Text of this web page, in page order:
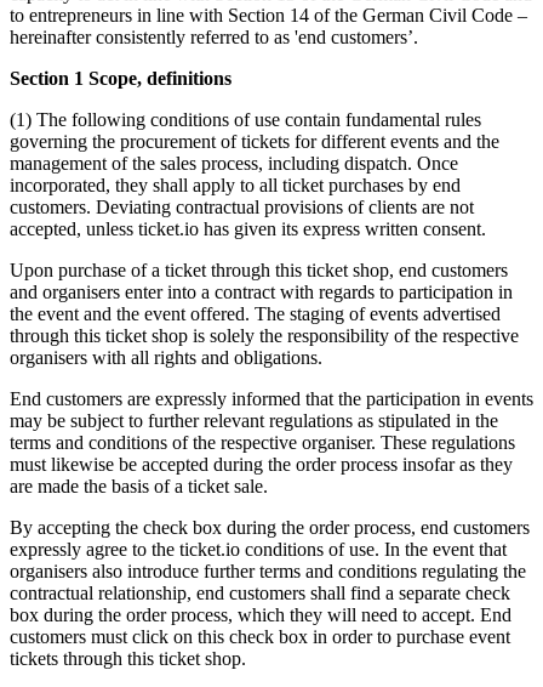
to entrepreneurs in line with Section 14 of the German Civil Code –
hereinafter consistently referred to as 'end customers’.
Section 1 Scope, definitions
(1) The following conditions of use contain fundamental rules
governing the procurement of tickets for different events and the
management of the sales process, including dispatch. Once
incorporated, they shall apply to all ticket purchases by end
customers. Deviating contractual provisions of clients are not
accepted, unless ticket.io has given its express written consent.
Upon purchase of a ticket through this ticket shop, end customers
and organisers enter into a contract with regards to participation in
the event and the event offered. The staging of events advertised
through this ticket shop is solely the responsibility of the respective
organisers with all rights and obligations.
End customers are expressly informed that the participation in events
may be subject to further relevant regulations as stipulated in the
terms and conditions of the respective organiser. These regulations
must likewise be accepted during the order process insofar as they
are made the basis of a ticket sale.
By accepting the check box during the order process, end customers
expressly agree to the ticket.io conditions of use. In the event that
organisers also introduce further terms and conditions regulating the
contractual relationship, end customers shall find a separate check
box during the order process, which they will need to accept. End
customers must click on this check box in order to purchase event
tickets through this ticket shop.